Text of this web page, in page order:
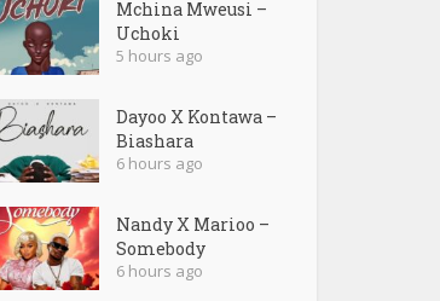
Mchina Mweusi –
Uchoki
5 hours ago
Dayoo X Kontawa –
Biashara
6 hours ago
Nandy X Marioo –
Somebody
6 hours ago